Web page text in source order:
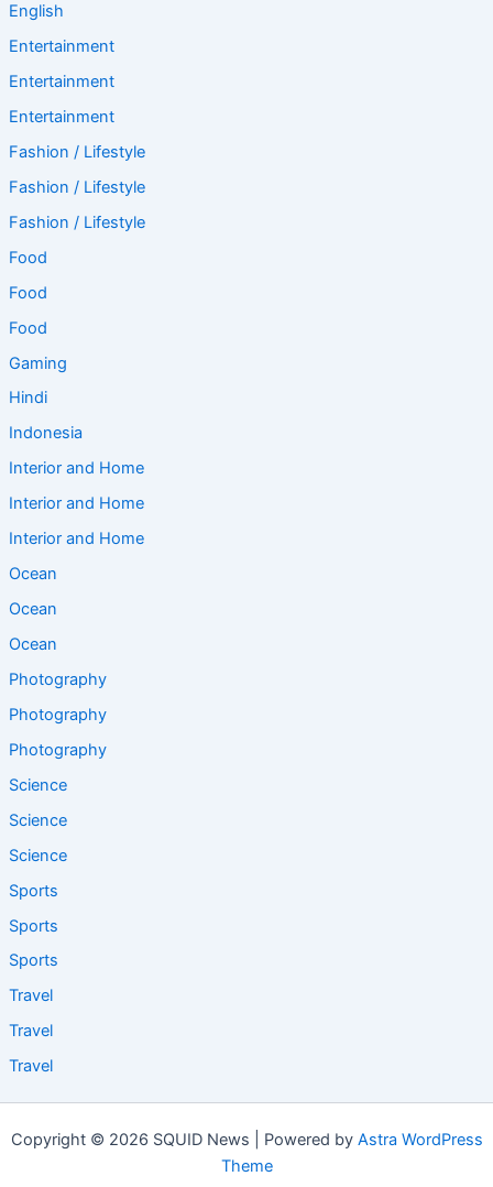
English
Entertainment
Entertainment
Entertainment
Fashion / Lifestyle
Fashion / Lifestyle
Fashion / Lifestyle
Food
Food
Food
Gaming
Hindi
Indonesia
Interior and Home
Interior and Home
Interior and Home
Ocean
Ocean
Ocean
Photography
Photography
Photography
Science
Science
Science
Sports
Sports
Sports
Travel
Travel
Travel
Copyright © 2026 SQUID News | Powered by Astra WordPress
Theme